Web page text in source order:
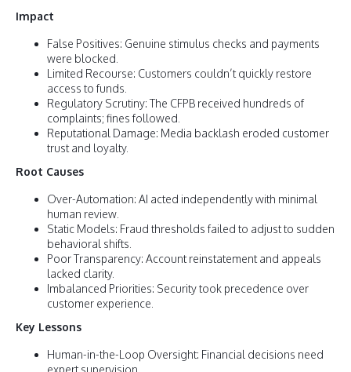
Impact
False Positives: Genuine stimulus checks and payments
were blocked.
Limited Recourse: Customers couldn’t quickly restore
access to funds.
Regulatory Scrutiny: The CFPB received hundreds of
complaints; fines followed.
Reputational Damage: Media backlash eroded customer
trust and loyalty.
Root Causes
Over-Automation: AI acted independently with minimal
human review.
Static Models: Fraud thresholds failed to adjust to sudden
behavioral shifts.
Poor Transparency: Account reinstatement and appeals
lacked clarity.
Imbalanced Priorities: Security took precedence over
customer experience.
Key Lessons
Human-in-the-Loop Oversight: Financial decisions need
expert supervision.